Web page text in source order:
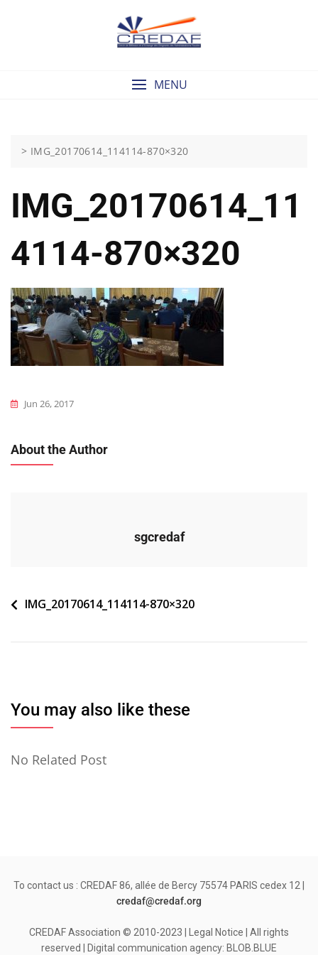
MENU
> IMG_20170614_114114-870×320
IMG_20170614_11
4114-870×320
Jun 26, 2017
About the Author
sgcredaf
Navigation
l’article
IMG_20170614_114114-870×320
You may also like these
No Related Post
To contact us : CREDAF 86, allée de Bercy 75574 PARIS cedex 12 |
credaf@credaf.org
CREDAF Association © 2010-2023 | Legal Notice | All rights
reserved | Digital communication agency: BLOB.BLUE